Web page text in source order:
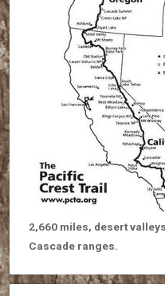
2,660 miles, desert
Cascade ranges.